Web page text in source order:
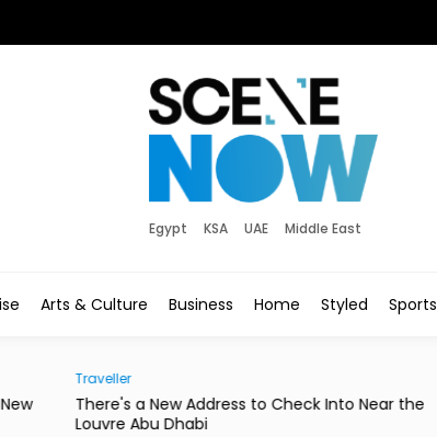
Egypt KSA UAE Middle East
Arts & Culture Business Home Styled Sports
Traveller
There's a New Address to Check Into Near the
Louvre Abu Dhabi